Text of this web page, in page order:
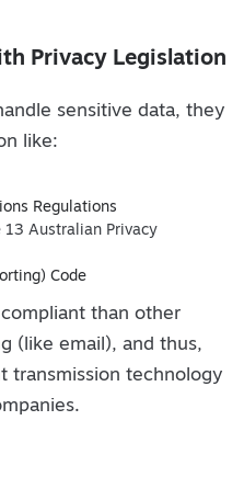
Privacy Legislation
sensitive data, they
like:
Regulations
13 Australian Privacy
Code
than other
(like email), and thus,
transmission technology